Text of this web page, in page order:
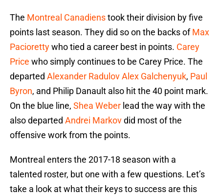
The Montreal Canadienstook their division by five
points last season. They did so on the backs ofMax
Paciorettywho tied a career best in points. Carey
Price who simply continues to be Carey Price. The
departed Alexander RadulovAlex Galchenyuk, Paul
Byron, and Philip Danault also hit the 40 point mark.
On the blue line, Shea Weber lead the way with the
also departed Andrei Markovdid most of the
offensive work from the points.
Montreal enters the 2017-18 season with a
talented roster, but one with a few questions. Let’s
take a look at what their keys to success are this